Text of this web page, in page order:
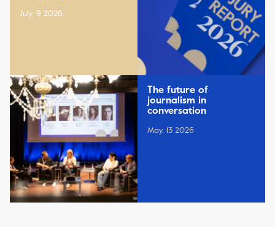
July, 9 2026
The future of
journalism in
conversation
May, 13 2026